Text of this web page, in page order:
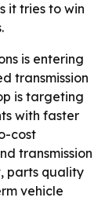
it tries to win
is entering
transmission
is targeting
with faster
cost
transmission
parts quality
vehicle